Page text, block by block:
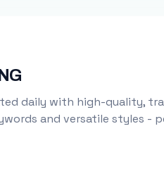
daily with high-quality,
and versatile styles